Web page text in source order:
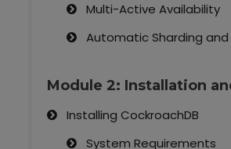
Multi-Active Availability
Automatic Sharding
Module 2: Installation
Installing CockroachDB
System Requirements